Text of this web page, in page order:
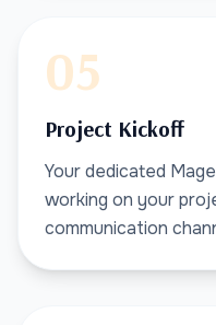
05
Project Kickoff
Your dedicated
working on your
communication